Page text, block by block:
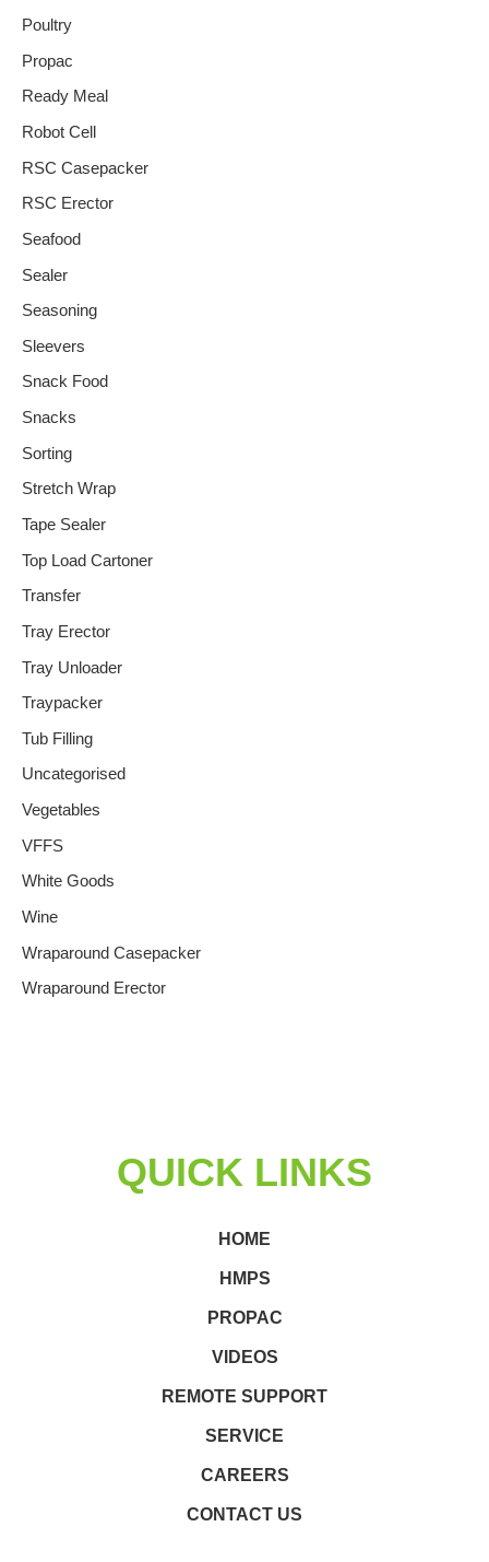
Poultry
Propac
Ready Meal
Robot Cell
RSC Casepacker
RSC Erector
Seafood
Sealer
Seasoning
Sleevers
Snack Food
Snacks
Sorting
Stretch Wrap
Tape Sealer
Top Load Cartoner
Transfer
Tray Erector
Tray Unloader
Traypacker
Tub Filling
Uncategorised
Vegetables
VFFS
White Goods
Wine
Wraparound Casepacker
Wraparound Erector
QUICK LINKS
HOME
HMPS
PROPAC
VIDEOS
REMOTE SUPPORT
SERVICE
CAREERS
CONTACT US